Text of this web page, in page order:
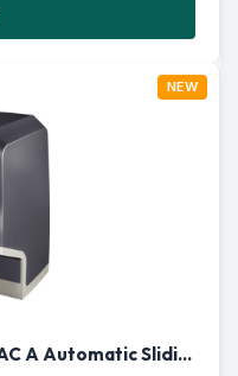
NEW
BFT ICARO VELOCE SMART AC A Automatic Sliding Gate Motor